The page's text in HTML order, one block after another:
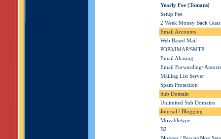
Yearly Fee (Tomans)
Setup Fee
2 Week Money Back
Email Accounts
Web Based Mail
POP3/IMAP/SMTP
Email Aliasing
Email Forwarding/
Mailing List Server
Spam Protection
Sub Domain
Unlimited Sub Domains
Journal / Blogging
Movabletype
B2